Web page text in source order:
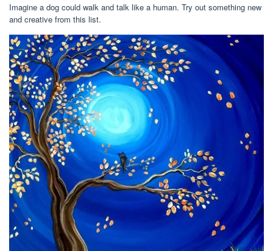
Imagine a dog could walk and talk like a human. Try out something new
and creative from this list.